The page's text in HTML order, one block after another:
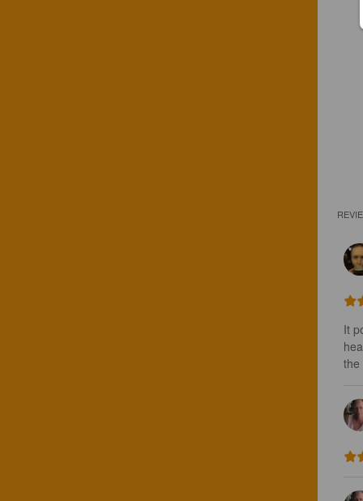
It
the